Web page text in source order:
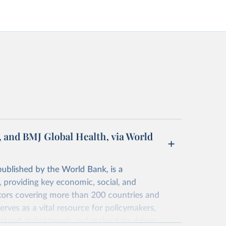
BMJ Global Health, via World
by the World Bank, is a
key economic, social, and
covering more than 200 countries and
as a vital resource for policymakers,
global trends and make data-driven